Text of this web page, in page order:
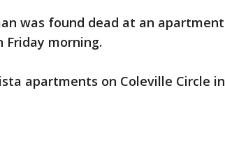
was found dead at an apartment
Friday morning.
apartments on Coleville Circle in